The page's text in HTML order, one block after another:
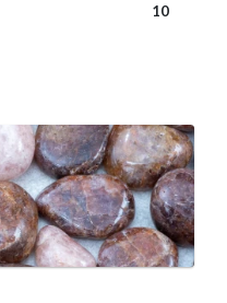
10